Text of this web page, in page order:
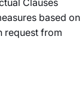
Clauses
based on
request from